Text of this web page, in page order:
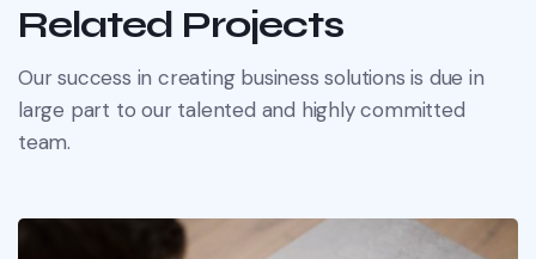
Related Projects
Our success in creating business solutions is due in
large part to our talented and highly committed
team.